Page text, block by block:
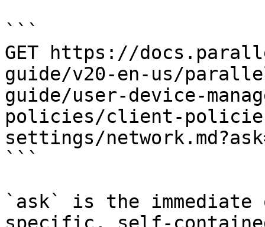
```
GET https://
guide/v20-en-us/
guide/user-device-
policies/client-
settings/
```
`ask` is the